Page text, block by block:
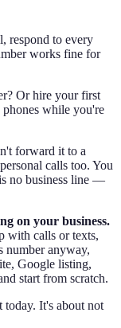
respond to every
works fine for
Or hire your first
phones while you're
forward it to a
calls too. You
no business line —
on your business.
with calls or texts,
number anyway,
Google listing,
start from scratch.
today. It's about not